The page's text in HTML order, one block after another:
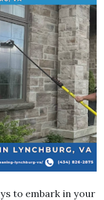
to embark in your